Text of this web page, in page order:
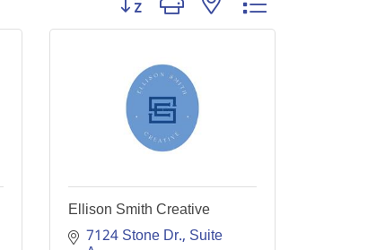
Ellison Smith Creative
7124 Stone Dr., Suite